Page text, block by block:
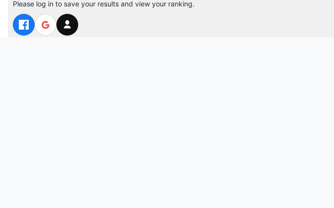
Please log in to save your results and view your ranking.